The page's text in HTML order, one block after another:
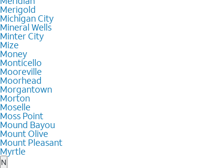
Merigold
Michigan City
Mineral Wells
Minter City
Mize
Money
Monticello
Mooreville
Moorhead
Morgantown
Morton
Moselle
Moss Point
Mound Bayou
Mount Olive
Mount Pleasant
Myrtle
N